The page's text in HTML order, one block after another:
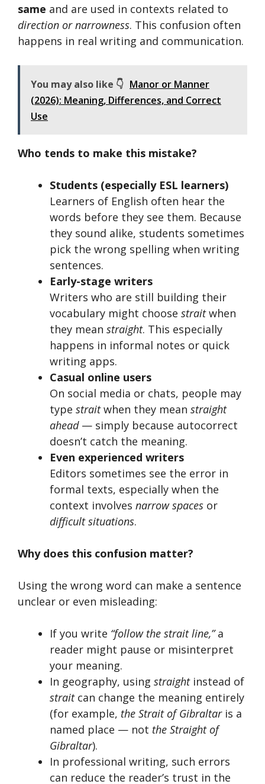
same and are used in contexts related to
direction or narrowness. This confusion often
happens in real writing and communication.
You may also like 👇 Manor or Manner
(2026): Meaning, Differences, and Correct
Use
Who tends to make this mistake?
Students (especially ESL learners)
Learners of English often hear the
words before they see them. Because
they sound alike, students sometimes
pick the wrong spelling when writing
sentences.
Early-stage writers
Writers who are still building their
vocabulary might choose straitwhen
they mean straight. This especially
happens in informal notes or quick
writing apps.
Casual online users
On social media or chats, people may
type straitwhen they mean straight
ahead— simply because autocorrect
doesn’t catch the meaning.
Even experienced writers
Editors sometimes see the error in
formal texts, especially when the
context involves narrow spaces or
difficult situations.
Why does this confusion matter?
Using the wrong word can make a sentence
unclear or even misleading:
If you write “follow the strait line,”a
reader might pause or misinterpret
your meaning.
In geography, using straightinstead of
straitcan change the meaning entirely
(for example, the Strait of Gibraltaris a
named place — not the Straight of
Gibraltar).
In professional writing, such errors
can reduce the reader’s trust in the